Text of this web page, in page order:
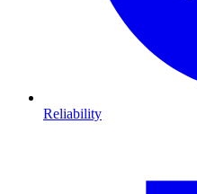
Reliability